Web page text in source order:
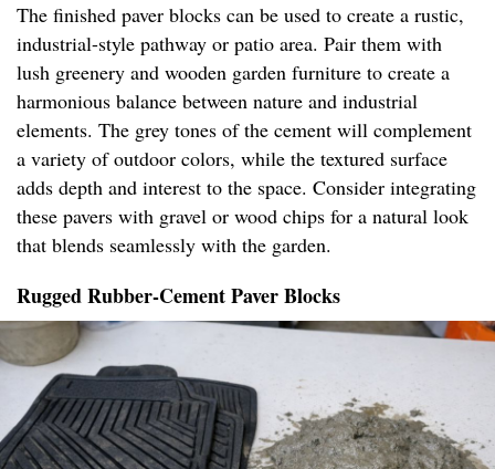
The finished paver blocks can be used to create a rustic,
industrial-style pathway or patio area. Pair them with
lush greenery and wooden garden furniture to create a
harmonious balance between nature and industrial
elements. The grey tones of the cement will complement
a variety of outdoor colors, while the textured surface
adds depth and interest to the space. Consider integrating
these pavers with gravel or wood chips for a natural look
that blends seamlessly with the garden.
Rugged Rubber-Cement Paver Blocks